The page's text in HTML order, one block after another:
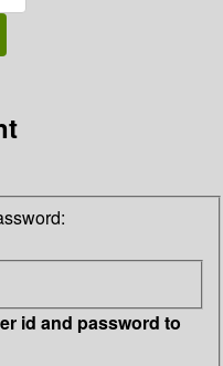
id and password to